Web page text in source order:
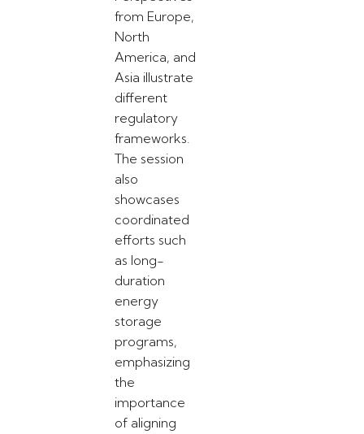
from Europe,
North
America, and
Asia illustrate
different
regulatory
frameworks.
The session
also
showcases
coordinated
efforts such
as long-
duration
energy
storage
programs,
emphasizing
the
importance
of aligning